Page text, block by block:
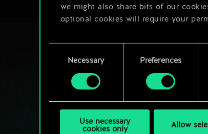
we might also share bits of our
optional cookies will require your
You’ll find all the details regarding
preferences regarding them in the
SelectionNecessary Preferences
Use necessary
cookies only
Allow